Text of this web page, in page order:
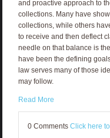
and proactive approach to
collections. Many have
collections, while others
to receive and then deflect
needle on that balance is
have been the defining
law serves many of those
may follow.
Read More
0 Comments Click here